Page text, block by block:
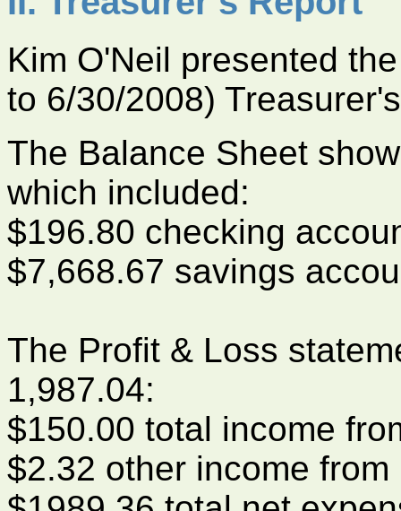
Kim O'Neil presented
to 6/30/2008)
The Balance Sheet
which included:
$196.80 checking
$7,668.67 savings
The Profit & Loss
1,987.04:
$150.00 total income
$2.32 other income from